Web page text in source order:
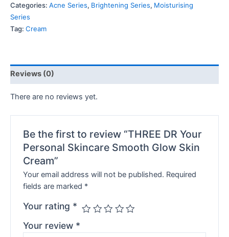
Categories: Acne Series, Brightening Series, Moisturising
Series
Tag: Cream
Reviews (0)
There are no reviews yet.
Be the first to review “THREE DR Your
Personal Skincare Smooth Glow Skin
Cream”
Your email address will not be published. Required
fields are marked *
Your rating *
Your review *